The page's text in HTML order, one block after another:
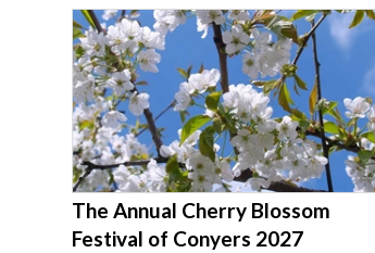
The Annual Cherry Blossom
Festival of Conyers 2027